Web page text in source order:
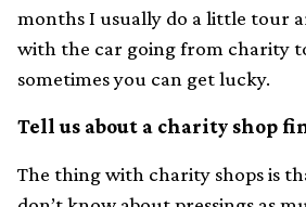
months I usually do a little tour
with the car going from charity
sometimes you can get lucky.
Tell us about a charity shop
The thing with charity shops is